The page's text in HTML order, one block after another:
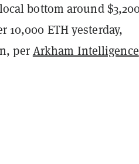
bottom around
10,000 ETH yesterday,
perArkham Intelligence